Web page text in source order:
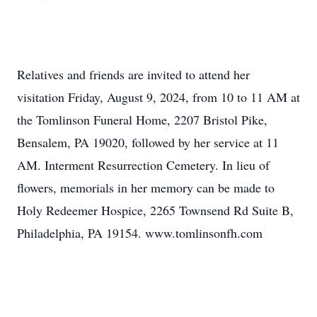
Relatives and friends are invited to attend her
visitation Friday, August 9, 2024, from 10 to 11 AM at
the Tomlinson Funeral Home, 2207 Bristol Pike,
Bensalem, PA 19020, followed by her service at 11
AM. Interment Resurrection Cemetery. In lieu of
flowers, memorials in her memory can be made to
Holy Redeemer Hospice, 2265 Townsend Rd Suite B,
Philadelphia, PA 19154. www.tomlinsonfh.com